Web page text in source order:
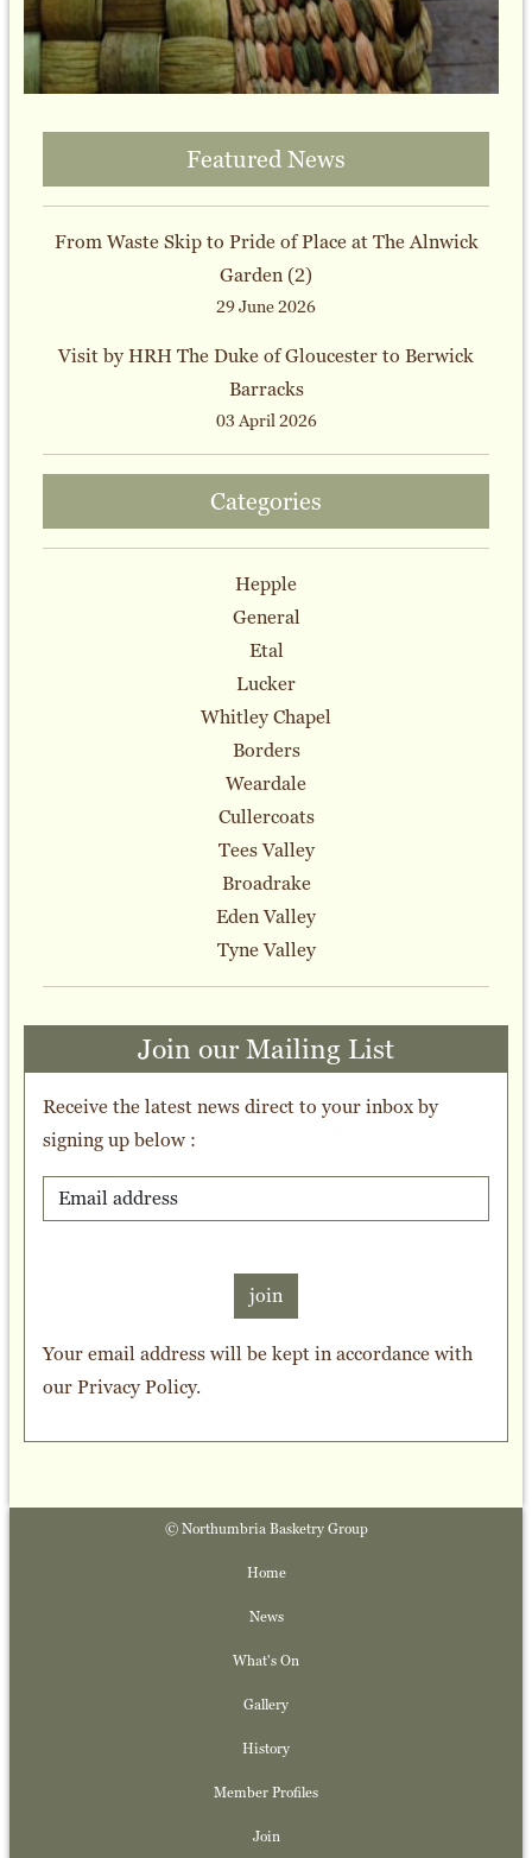
Featured News
From Waste Skip to Pride of Place at The Alnwick
Garden (2)
29 June 2026
Visit by HRH The Duke of Gloucester to Berwick
Barracks
03 April 2026
Categories
Hepple
General
Etal
Lucker
Whitley Chapel
Borders
Weardale
Cullercoats
Tees Valley
Broadrake
Eden Valley
Tyne Valley
Join our Mailing List
Receive the latest news direct to your inbox by
signing up below :
join
Your email address will be kept in accordance with
ourPrivacy Policy.
© Northumbria Basketry Group
Home
News
What's On
Gallery
History
Member Profiles
Join